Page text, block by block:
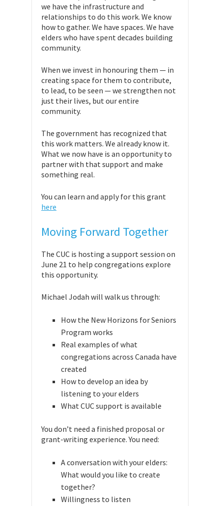
we have the infrastructure and
relationships to do this work. We know
how to gather. We have spaces. We have
elders who have spent decades building
community.
When we invest in honouring them — in
creating space for them to contribute,
to lead, to be seen — we strengthen not
just their lives, but our entire
community.
The government has recognized that
this work matters. We already know it.
What we now have is an opportunity to
partner with that support and make
something real.
You can learn and apply for this grant
here
Moving Forward Together
The CUC is hosting a support session on
June 21 to help congregations explore
this opportunity.
Michael Jodah will walk us through:
How the New Horizons for Seniors
Program works
Real examples of what
congregations across Canada have
created
How to develop an idea by
listening to your elders
What CUC support is available
You don’t need a finished proposal or
grant-writing experience. You need:
A conversation with your elders:
What would you like to create
together?
Willingness to listen